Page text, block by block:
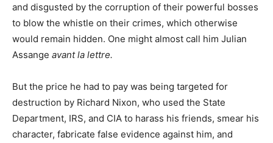
and disgusted by the corruption of their powerful bosses
to blow the whistle on their crimes, which otherwise
would remain hidden. One might almost call him Julian
Assange avant la lettre.
But the price he had to pay was being targeted for
destruction by Richard Nixon, who used the State
Department, IRS, and CIA to harass his friends, smear his
character, fabricate false evidence against him, and